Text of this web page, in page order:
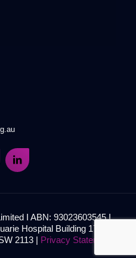
I ABN: 93023603545 I
Hospital Building 17, 51
2113 | Privacy Statement